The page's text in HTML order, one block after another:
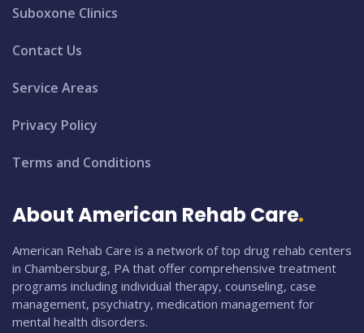
Suboxone Clinics
Contact Us
Service Areas
Privacy Policy
Terms and Conditions
About American Rehab Care
American Rehab Care is a network of top drug rehab centers
in Chambersburg, PA that offer comprehensive treatment
programs including individual therapy, counseling, case
management, psychiatry, medication management for
mental health disorders.